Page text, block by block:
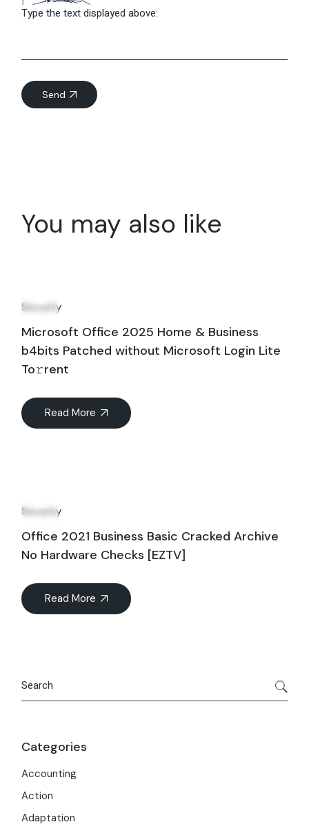
Type the text displayed above:
Send
You may also like
Jul
Security
Microsoft Office 2025 Home & Business
b4bits Patched without Microsoft Login Lite
To𝚛rent
Read More
Jul
Security
Office 2021 Business Basic Cracked Archive
No Hardware Checks [EZTV]
Read More
Categories
Accounting
Action
Adaptation